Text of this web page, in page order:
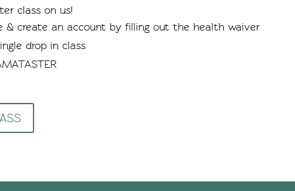
class on us!
& create an account by filling out the health waiver
drop in class